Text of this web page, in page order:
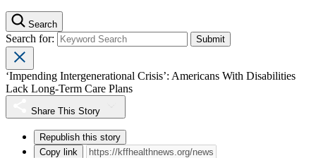
Search
Search for:
‘Impending Intergenerational Crisis’: Americans With Disabilities
Lack Long-Term Care Plans
Share This Story
Republish this story
Copy link